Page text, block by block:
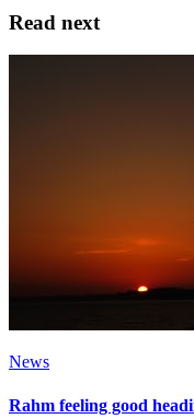
Read next
News
Rahm feeling good